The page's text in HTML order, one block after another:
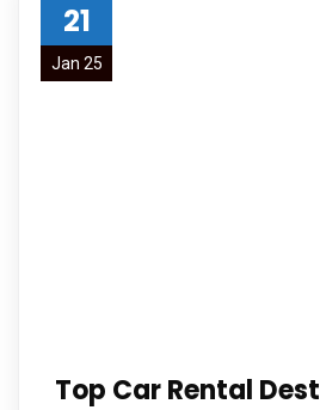
21
Jan 25
Top Car Rental